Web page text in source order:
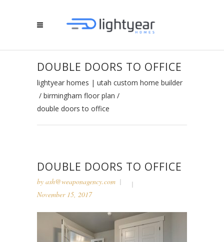
DOUBLE DOORS TO OFFICE
lightyear homes | utah custom home builder
/ birmingham floor plan /
double doors to office
DOUBLE DOORS TO OFFICE
by ash@weaponagency.com
November 15, 2017